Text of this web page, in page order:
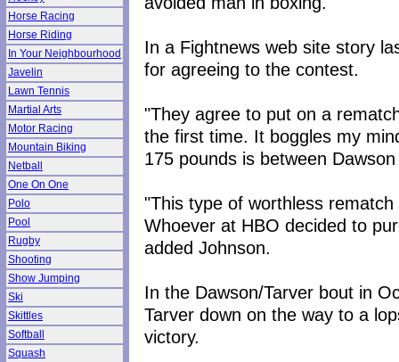
Horse Racing
Horse Riding
In Your Neighbourhood
Javelin
Lawn Tennis
Martial Arts
Motor Racing
Mountain Biking
Netball
One On One
Polo
Pool
Rugby
Shooting
Show Jumping
Ski
Skittles
Softball
Squash
In a Fightnews web site story
for agreeing to the contest.
"They agree to put on a
the first time. It boggles my
175 pounds is between
"This type of worthless
Whoever at HBO decided to
added Johnson.
In the Dawson/Tarver bout in
Tarver down on the way to a
victory.